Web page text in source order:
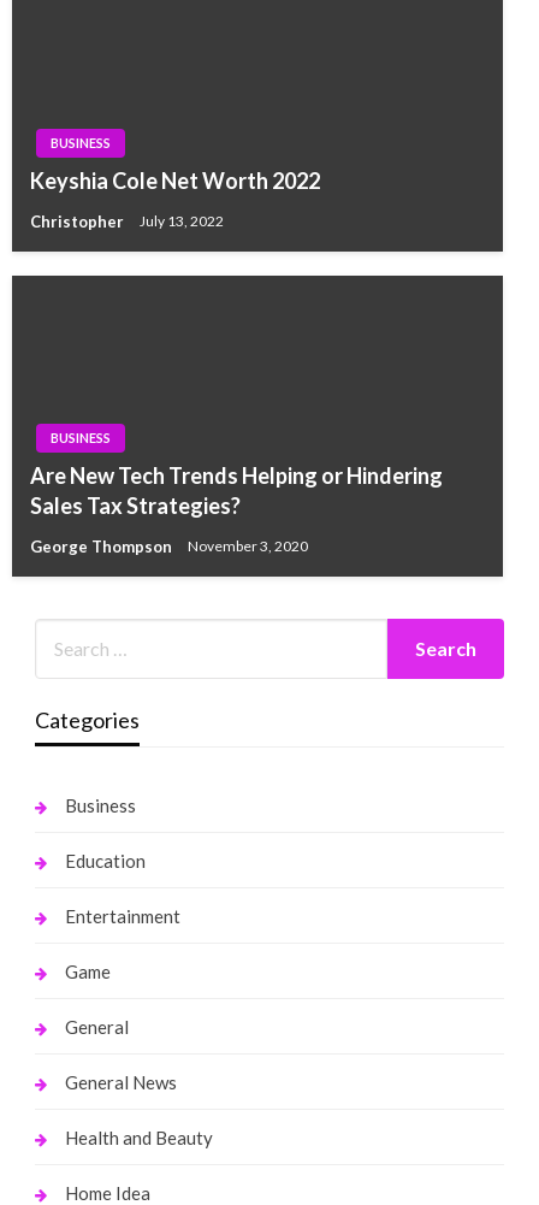
BUSINESS
Keyshia Cole Net Worth 2022
Christopher July 13, 2022
BUSINESS
Are New Tech Trends Helping or Hindering
Sales Tax Strategies?
George Thompson November 3, 2020
Categories
Business
Education
Entertainment
Game
General
General News
Health and Beauty
Home Idea